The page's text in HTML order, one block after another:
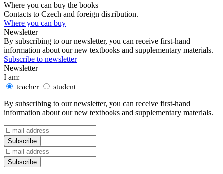
Where you can buy the books
Contacts to Czech and foreign distribution.
Where you can buy
Newsletter
By subscribing to our newsletter, you can receive first-hand
information about our new textbooks and supplementary materials.
Subscribe to newsletter
Newsletter
I am:
teacher
student
By subscribing to our newsletter, you can receive first-hand
information about our new textbooks and supplementary materials.